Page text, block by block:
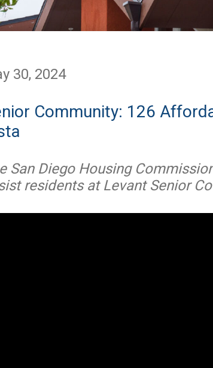
30, 2024
Community: 126
San Diego Housing
residents at Levant Senior